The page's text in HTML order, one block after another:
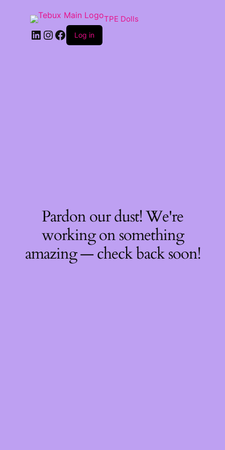
TPE Dolls
LinkedIn
Instagram
Facebook
Log in
Pardon our dust! We're
working on something
amazing — check back soon!